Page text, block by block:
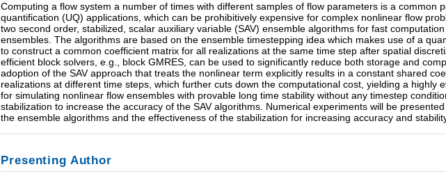
Computing a flow system a number of times with different samples of flow parameters is a common
quantification (UQ) applications, which can be prohibitively expensive for complex nonlinear flow
two second order, stabilized, scalar auxiliary variable (SAV) ensemble algorithms for fast
ensembles. The algorithms are based on the ensemble timestepping idea which makes use of a
to construct a common coefficient matrix for all realizations at the same time step after spatial
efficient block solvers, e.g., block GMRES, can be used to significantly reduce both storage and
adoption of the SAV approach that treats the nonlinear term explicitly results in a constant shared
realizations at different time steps, which further cuts down the computational cost, yielding a highly
for simulating nonlinear flow ensembles with provable long time stability without any timestep
stabilization to increase the accuracy of the SAV algorithms. Numerical experiments will be
the ensemble algorithms and the effectiveness of the stabilization for increasing accuracy and
Presenting Author